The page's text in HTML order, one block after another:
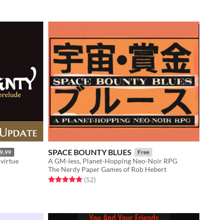
virtue
SPACE BOUNTY BLUES Free
A GM-less, Planet-Hopping Neo-Noir RPG
The Nerdy Paper Games of Rob Hebert
Rated 4.9 out of 5 stars
(52total ratings
)